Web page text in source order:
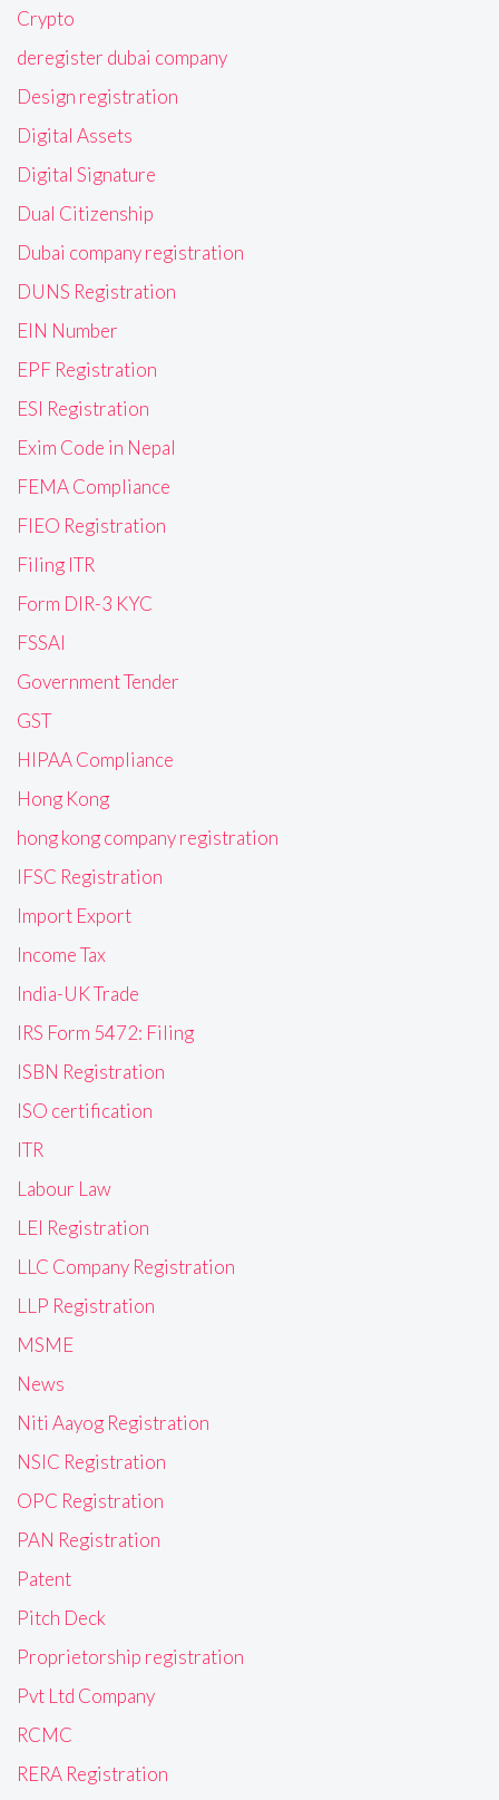
Crypto
deregister dubai company
Design registration
Digital Assets
Digital Signature
Dual Citizenship
Dubai company registration
DUNS Registration
EIN Number
EPF Registration
ESI Registration
Exim Code in Nepal
FEMA Compliance
FIEO Registration
Filing ITR
Form DIR-3 KYC
FSSAI
Government Tender
GST
HIPAA Compliance
Hong Kong
hong kong company registration
IFSC Registration
Import Export
Income Tax
India-UK Trade
IRS Form 5472: Filing
ISBN Registration
ISO certification
ITR
Labour Law
LEI Registration
LLC Company Registration
LLP Registration
MSME
News
Niti Aayog Registration
NSIC Registration
OPC Registration
PAN Registration
Patent
Pitch Deck
Proprietorship registration
Pvt Ltd Company
RCMC
RERA Registration